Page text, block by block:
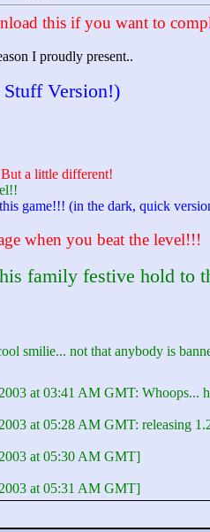
this if you want to
I proudly present..
Version!)
a little different!
game!!! (in the dark, quick
when you beat the level!!!
family festive hold to
smilie... not that anybody is
at 03:41 AM GMT: Whoops...
at 05:28 AM GMT: releasing
at 05:30 AM GMT]
at 05:31 AM GMT]